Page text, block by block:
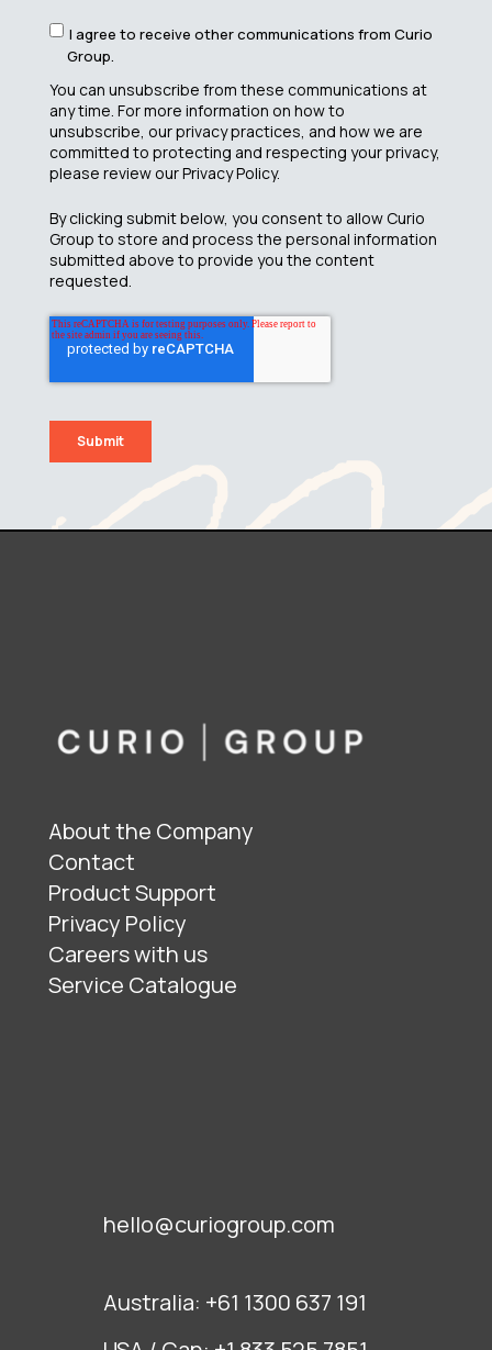
I agree to receive other communications from Curio
Group.
You can unsubscribe from these communications at
any time. For more information on how to
unsubscribe, our privacy practices, and how we are
committed to protecting and respecting your privacy,
please review our Privacy Policy.
By clicking submit below, you consent to allow Curio
Group to store and process the personal information
submitted above to provide you the content
requested.
About the Company
Contact
Product Support
Privacy Policy
Careers with us
Service Catalogue
hello@curiogroup.com
Australia: +61 1300 637 191